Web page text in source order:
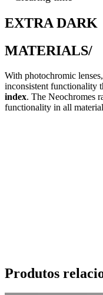
EXTRA DARK
MATERIALS/
With photochromic
inconsistent functionality
index. The Neochromes
functionality in all
Produtos